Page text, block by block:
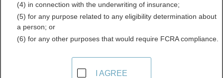
(4) in connection with the underwriting of insurance;
(5) for any purpose related to any eligibility determination about
a person; or
(6) for any other purposes that would require FCRA compliance.
I AGREE